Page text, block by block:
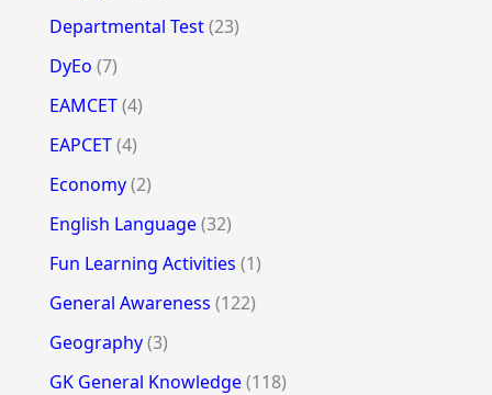
Departmental Test(23)
DyEo (7)
EAMCET(4)
EAPCET(4)
Economy(2)
English Language(32)
Fun Learning Activities (1)
General Awareness (122)
Geography(3)
GK General Knowledge(118)